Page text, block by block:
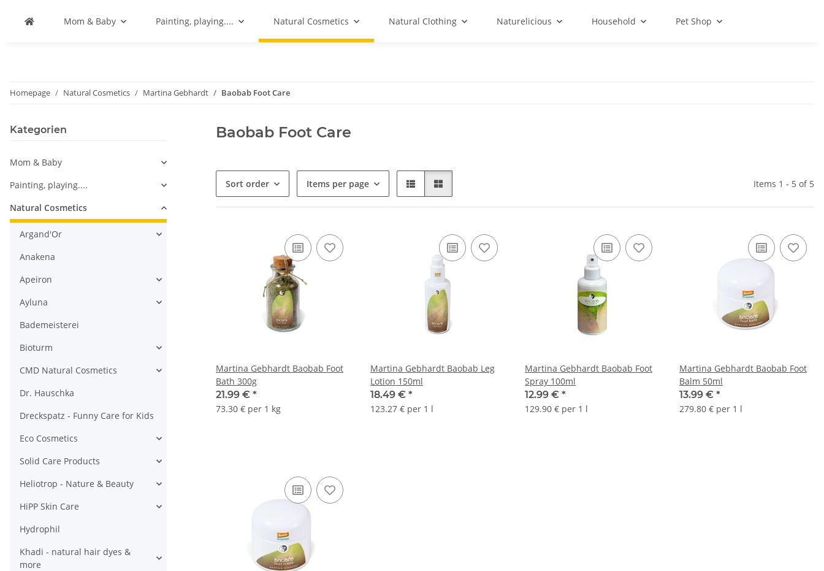
Mom & Baby Painting, playing.... Natural Cosmetics Natural Clothing Naturelicious Household Pet Shop
Homepage Natural Cosmetics Martina Gebhardt Baobab Foot Care
Baobab Foot Care
Sort order Items per page Items 1 - 5 of 5
Martina Gebhardt Baobab Foot
Bath 300g
21.99 € *
73.30 € per 1 kg
Martina Gebhardt Baobab Leg
Lotion 150ml
18.49 € *
123.27 € per 1 l
Martina Gebhardt Baobab Foot
Spray 100ml
12.99 € *
129.90 € per 1 l
Martina Gebhardt Baobab Foot
Balm 50ml
13.99 € *
279.80 € per 1 l
Kategorien
Mom & Baby
Painting, playing....
Natural Cosmetics
Argand'Or
Anakena
Apeiron
Ayluna
Bademeisterei
Bioturm
CMD Natural Cosmetics
Dr. Hauschka
Dreckspatz - Funny Care for Kids
Eco Cosmetics
Solid Care Products
Heliotrop - Nature & Beauty
HiPP Skin Care
Hydrophil
Khadi - natural hair dyes &
more